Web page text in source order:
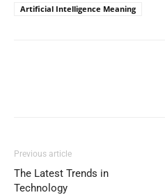
Artificial Intelligence Meaning
Previous article
The Latest Trends in
Technology